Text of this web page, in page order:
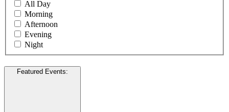
All Day
Morning
Afternoon
Evening
Night
Featured Events: